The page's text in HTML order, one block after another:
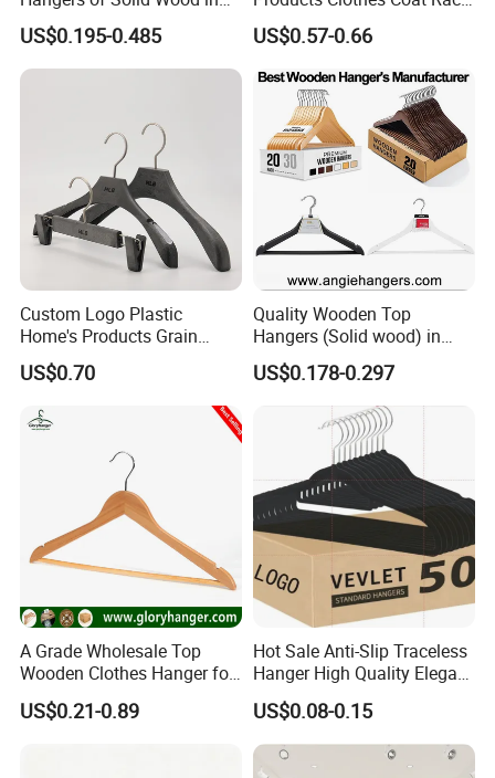
Natural/Dark/Cherry Finish
with Metal Chrome Hook or
Bottom Bar for
US$0.195-0.485
Hanger Hooks Strap Display
US$0.57-0.66
Custom Logo Plastic
Home's Products Grain
Durable Anti-Slip
Lightweight Clothes Hanger
US$0.70
Quality Wooden Top
Hangers (Solid wood) in
Natural/Dark/White/Black
Finish Used on
Shirts/Coats/Suits for
Amazon/Ebay/Supermarket
US$0.178-0.297
A Grade Wholesale Top
Wooden Clothes Hanger for
Man Garment Furniture
Hanger with Bar
US$0.21-0.89
Hot Sale Anti-Slip Traceless
Hanger High Quality Elegant
Velvet Rack Multi-
Functional
US$0.08-0.15